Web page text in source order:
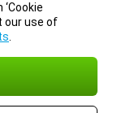
our use of